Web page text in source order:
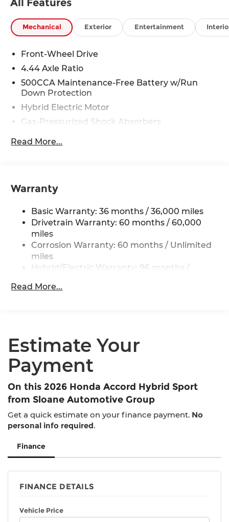
Mechanical Exterior Entertainment
Front-Wheel Drive
4.44 Axle Ratio
500CCA Maintenance-Free Battery w/Run
Down Protection
Hybrid Electric Motor
Gas-Pressurized Shock Absorbers
Front And Rear Anti-Roll Bars
Strut Front Suspension w/Coil Springs
Multi-Link Rear Suspension w/Coil Springs
Regenerative 4-Wheel Disc Brakes w/4-Wheel
ABS, Front Vented Discs, Brake Assist, Hill Hold
Control and Electric Parking Brake
Lithium Ion (li-Ion) Traction Battery 1.3 kWh
Capacity
Read More...
Warranty
Basic Warranty: 36 months / 36,000 miles
Drivetrain Warranty: 60 months / 60,000
miles
Corrosion Warranty: 60 months / Unlimited
miles
Hybrid/Electric Warranty: 96 months /
Roadside Assistance Warranty: 36 months /
Read More...
Estimate Your
Payment
On this 2026 Honda Accord Hybrid Sport
from Sloane Automotive Group
Get a quick estimate on your finance payment. No
personal info required.
Finance
FINANCE DETAILS
Vehicle Price